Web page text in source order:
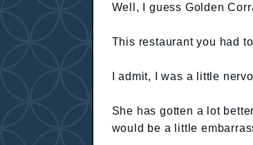
Well, I guess Golden
This restaurant you had
I admit, I was a little
She has gotten a lot
would be a little